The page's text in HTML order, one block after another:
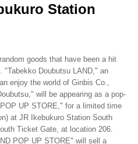
Station
goods that have been a hit
"Tabekko Doubutsu LAND," an
enjoy the world of Ginbis Co.,
will be appearing as a pop-
UP STORE," for a limited time
at JR Ikebukuro Station South
Ticket Gate, at location 206.
POP UP STORE" will sell a